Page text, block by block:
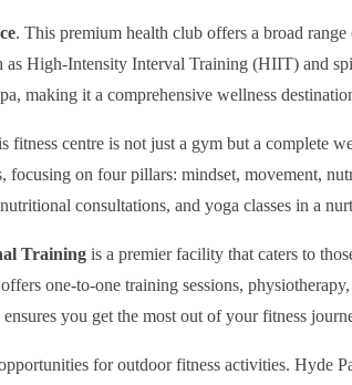
. This premium health club offers a broad
as High-Intensity Interval Training (HIIT) and
making it a comprehensive wellness
fitness centre is not just a gym but a complete
focusing on four pillars: mindset, movement,
consultations, and yoga classes in a
Training is a premier facility that caters to
one-to-one training sessions,
you get the most out of your fitness
for outdoor fitness activities. Hyde